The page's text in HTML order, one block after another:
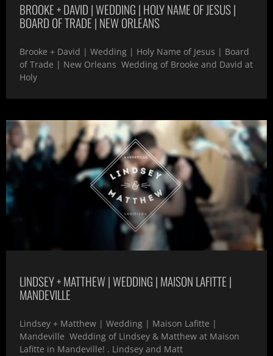
BROOKE + DAVID | WEDDING | HOLY NAME OF JESUS |
BOARD OF TRADE | NEW ORLEANS
Brooke + David | Wedding | Holy Name of Jesus | Board
of Trade | New Orleans Wedding of Brooke and David at
Holy
LINDSEY + MATTHEW | WEDDING | MAISON LAFITTE |
MANDEVILLE
Lindsey + Matthew | Wedding | Maison Lafitte |
Mandeville Wedding of Lindsey & Matthew at Maison
Lafitte in Mandeville! . Lindsey and Matt